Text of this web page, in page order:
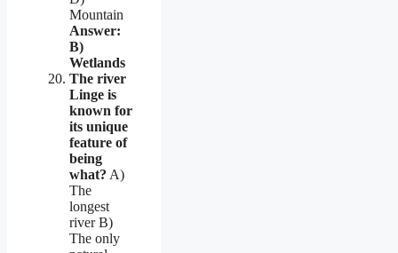
Mountain
Answer:
B)
Wetlands
The river
Linge is
known for
its unique
feature of
being
what? A)
The
longest
river B)
The only